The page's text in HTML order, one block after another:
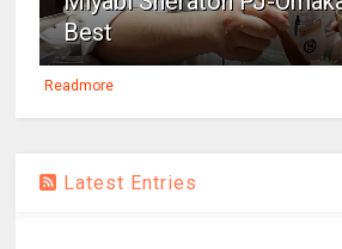
Best
Readmore
Latest Entries